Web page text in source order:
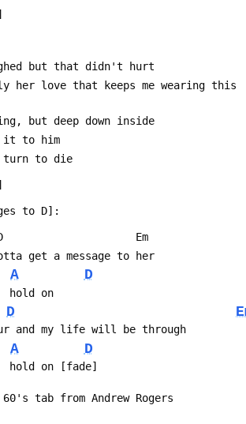
but that didn't hurt
but deep down inside
it to him
turn to die
to D]:
Em
get a message to her
A D
hold on
D
and my life will be through
A D
hold on [fade]
tab from Andrew Rogers